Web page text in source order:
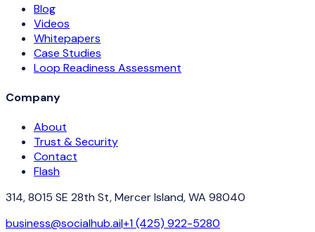
Blog
Videos
Whitepapers
Case Studies
Loop Readiness Assessment
Company
About
Trust & Security
Contact
Flash
314, 8015 SE 28th St, Mercer Island, WA 98040
business@socialhub.ai|+1 (425) 922-5280